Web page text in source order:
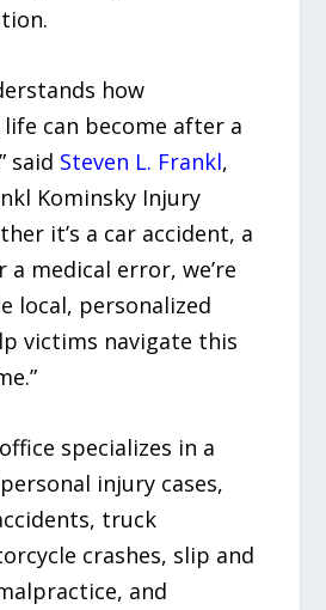
how
can become after a
said Steven L. Frankl,
Kominsky Injury
it’s a car accident, a
medical error, we’re
local, personalized
victims navigate this
specializes in a
injury cases,
truck
crashes, slip and
and